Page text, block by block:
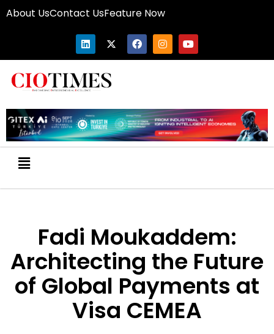
About UsContact UsFeature Now
Fadi Moukaddem:
Architecting the Future
of Global Payments at
Visa CEMEA